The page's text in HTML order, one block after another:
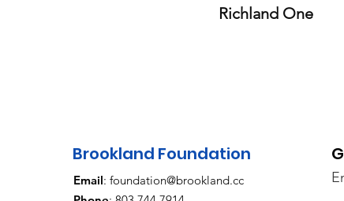
Richland One
Brookland Foundation
Email: foundation@brookland.cc